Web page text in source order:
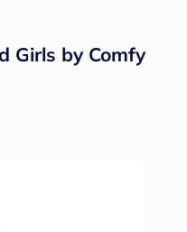
Girls by Comfy